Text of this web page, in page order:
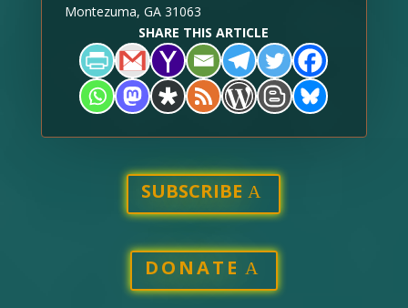
Montezuma, GA 31063
SHARE THIS ARTICLE
SUBSCRIBE
DONATE